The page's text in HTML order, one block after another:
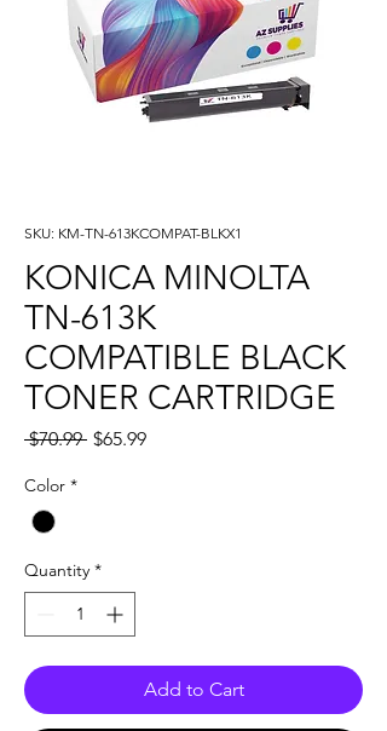
SKU: KM-TN-613KCOMPAT-BLKX1
KONICA MINOLTA
TN-613K
COMPATIBLE BLACK
TONER CARTRIDGE
$70.99 Regular
$65.99Sale
Color *
Quantity *
Add to Cart